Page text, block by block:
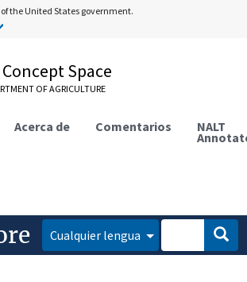
the United States government.
Concept Space
OF AGRICULTURE
Acerca de Comentarios NALT
Cualquier lengua